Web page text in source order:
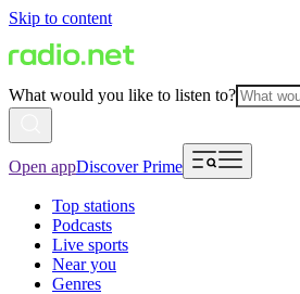
Skip to content
What would you like to listen to?
Open appDiscover Prime
Top stations
Podcasts
Live sports
Near you
Genres